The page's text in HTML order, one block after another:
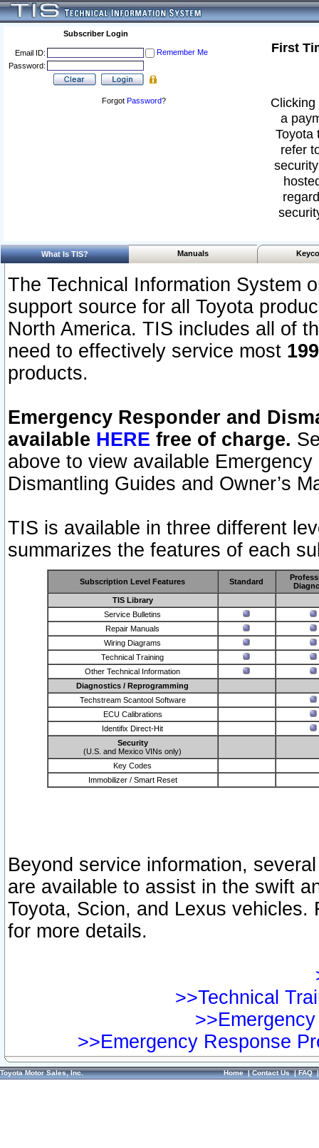
Subscriber Login
Email ID:
Remember Me
Password:
Forgot Password?
First
a
Toyota
refer
What Is TIS? Manuals
The Technical Information System
support source for all Toyota
North America. TIS includes all of
need to effectively service most
products.
Emergency Responder and
available HERE free of charge.
above to view available
Dismantling Guides and Owner’s
TIS is available in three different
summarizes the features of each
Subscription Level Features Standard
TIS Library
Service Bulletins
Repair Manuals
Wiring Diagrams
Technical Training
Other Technical Information
Diagnostics / Reprogramming
Techstream Scantool Software
ECU Calibrations
Identifix Direct-Hit
Security
(U.S. and Mexico VINs only)
Key Codes
Immobilizer / Smart Reset
Beyond service information,
are available to assist in the swift
Toyota, Scion, and Lexus vehicles.
for more details.
>>Technical
>>Emergency Response
Toyota Motor Sales, Inc. Home|Contact Us|FAQ